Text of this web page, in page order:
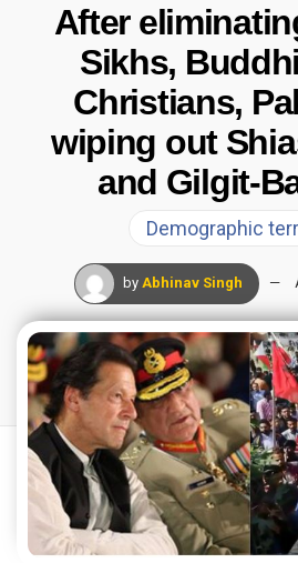
After
Sikhs,
Christians,
wiping out
and Gilgit-
Demographic
by Abhinav Singh